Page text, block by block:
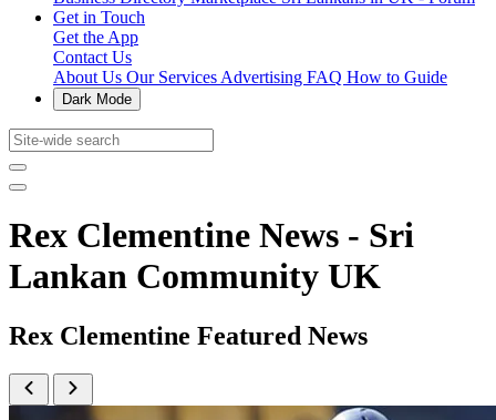
Get in Touch
Get the App
Contact Us
About Us Our Services Advertising FAQ How to Guide
Dark Mode
Rex Clementine News - Sri
Lankan Community UK
Rex Clementine Featured News